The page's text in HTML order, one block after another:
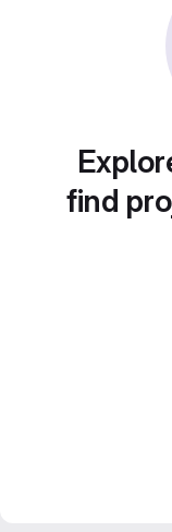
find